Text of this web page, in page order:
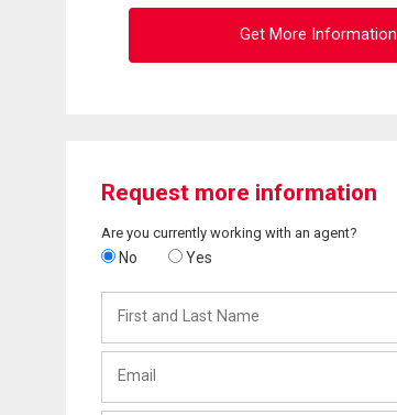
Get More Information
Request more information
Are you currently working with an agent?
No Yes
and
Last